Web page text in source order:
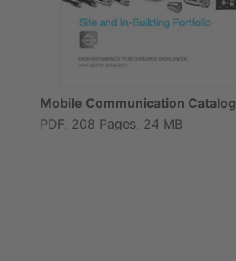
Mobile Communication Catalog
PDF, 208 Pages, 24 MB